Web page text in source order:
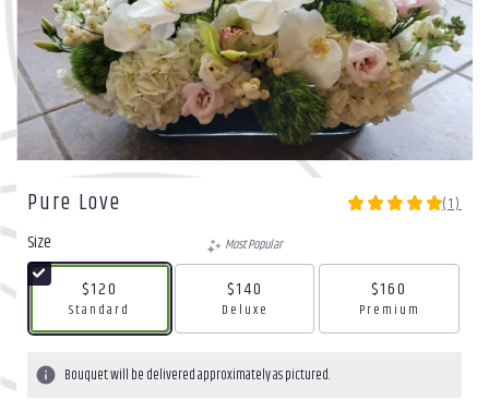
Pure Love
5
stars
based
(1)
Size
$120
Arrangement size
Standard
Most Popular
$140
Arrangement size
Deluxe
$160
Arrangement size
Premium
Bouquet will be delivered approximately as pictured.